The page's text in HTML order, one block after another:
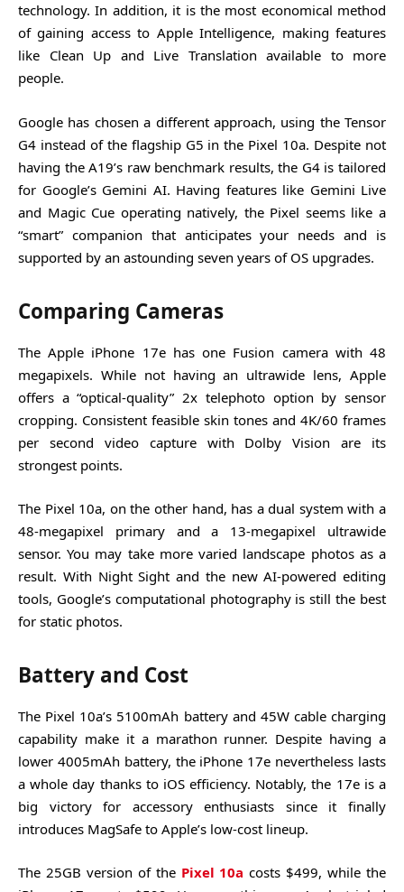
technology. In addition, it is the most economical method
of gaining access to Apple Intelligence, making features
like Clean Up and Live Translation available to more
people.
Google has chosen a different approach, using the Tensor
G4 instead of the flagship G5 in the Pixel 10a. Despite not
having the A19’s raw benchmark results, the G4 is tailored
for Google’s Gemini AI. Having features like Gemini Live
and Magic Cue operating natively, the Pixel seems like a
“smart” companion that anticipates your needs and is
supported by an astounding seven years of OS upgrades.
Comparing Cameras
The Apple iPhone 17e has one Fusion camera with 48
megapixels. While not having an ultrawide lens, Apple
offers a “optical-quality” 2x telephoto option by sensor
cropping. Consistent feasible skin tones and 4K/60 frames
per second video capture with Dolby Vision are its
strongest points.
The Pixel 10a, on the other hand, has a dual system with a
48-megapixel primary and a 13-megapixel ultrawide
sensor. You may take more varied landscape photos as a
result. With Night Sight and the new AI-powered editing
tools, Google’s computational photography is still the best
for static photos.
Battery and Cost
The Pixel 10a’s 5100mAh battery and 45W cable charging
capability make it a marathon runner. Despite having a
lower 4005mAh battery, the iPhone 17e nevertheless lasts
a whole day thanks to iOS efficiency. Notably, the 17e is a
big victory for accessory enthusiasts since it finally
introduces MagSafe to Apple’s low-cost lineup.
The 25GB version of the Pixel 10a costs $499, while the